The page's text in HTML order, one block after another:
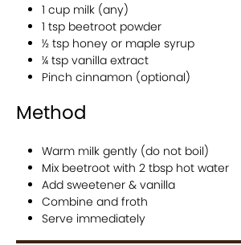
1 cup milk (any)
1 tsp beetroot powder
½ tsp honey or maple syrup
¼ tsp vanilla extract
Pinch cinnamon (optional)
Method
Warm milk gently (do not boil)
Mix beetroot with 2 tbsp hot water
Add sweetener & vanilla
Combine and froth
Serve immediately